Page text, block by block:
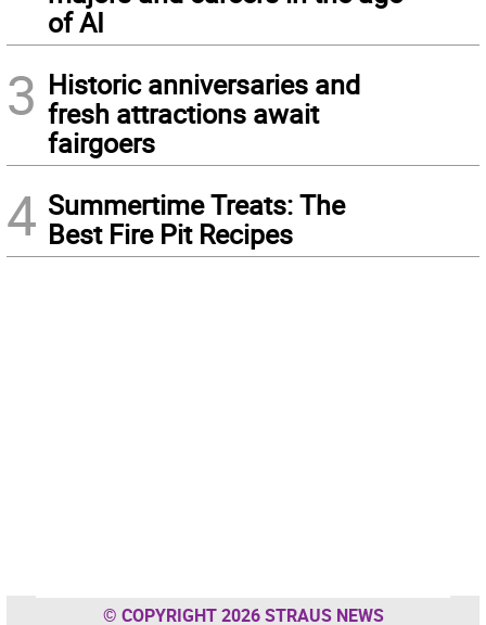
of AI
3 Historic anniversaries and
fresh attractions await
fairgoers
4 Summertime Treats: The
Best Fire Pit Recipes
© COPYRIGHT 2026 STRAUS NEWS